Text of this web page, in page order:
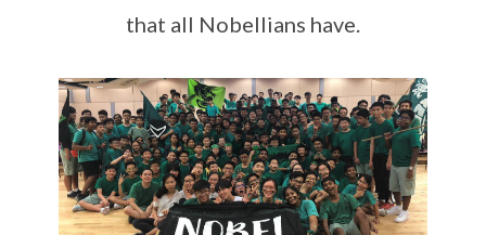
that all Nobellians have.